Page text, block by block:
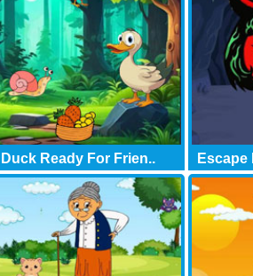
Duck Ready For Frien.. Escape